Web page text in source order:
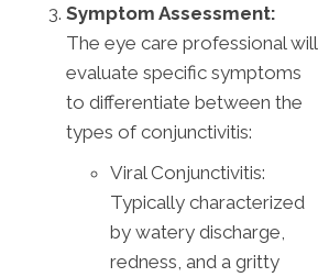
Symptom Assessment:
The eye care professional will
evaluate specific symptoms
to differentiate between the
types of conjunctivitis:
Viral Conjunctivitis:
Typically characterized
by watery discharge,
redness, and a gritty